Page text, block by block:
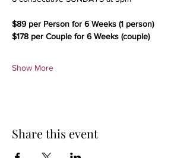
$89 per Person for 6 Weeks (1 person)
$178 per Couple for 6 Weeks (couple)
Show More
Share this event